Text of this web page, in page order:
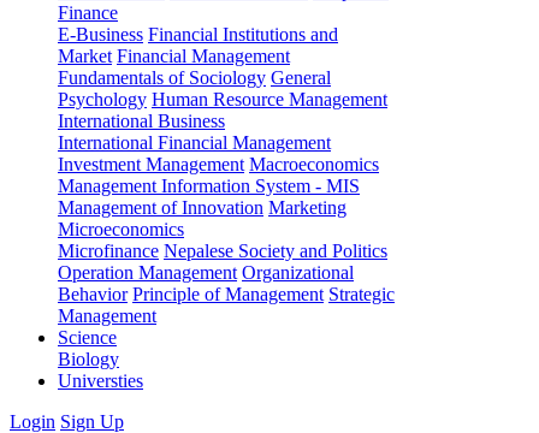
Finance
E-Business Financial Institutions and
Market Financial Management
Fundamentals of Sociology General
Psychology Human Resource Management
International Business
International Financial Management
Investment Management Macroeconomics
Management Information System - MIS
Management of Innovation Marketing
Microeconomics
Microfinance Nepalese Society and Politics
Operation Management Organizational
Behavior Principle of Management Strategic
Management
Science
Biology
Universties
Login Sign Up